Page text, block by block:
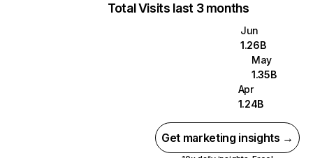
Total Visits last 3 months
Jun
1.26B
May
1.35B
Apr
1.24B
Get marketing insights →